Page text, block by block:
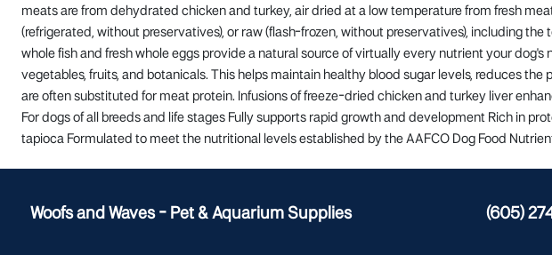
meats are from dehydrated chicken and turkey, air dried at a low temperature from fresh
(refrigerated, without preservatives), or raw (flash-frozen, without preservatives), including
whole fish and fresh whole eggs provide a natural source of virtually every nutrient your
vegetables, fruits, and botanicals. This helps maintain healthy blood sugar levels, reduces
are often substituted for meat protein. Infusions of freeze-dried chicken and turkey liver
For dogs of all breeds and life stages Fully supports rapid growth and development Rich in
tapioca Formulated to meet the nutritional levels established by the AAFCO Dog Food
Woofs and Waves - Pet & Aquarium Supplies (605)